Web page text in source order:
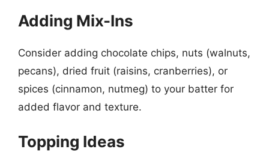
Adding Mix-Ins
Consider adding chocolate chips, nuts (walnuts,
pecans), dried fruit (raisins, cranberries), or
spices (cinnamon, nutmeg) to your batter for
added flavor and texture.
Topping Ideas